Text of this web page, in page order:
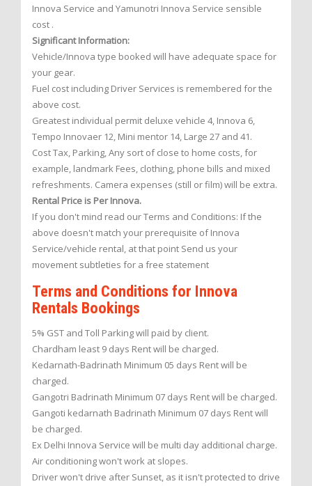
Innova Service and Yamunotri Innova Service sensible
cost .
Significant Information:
Vehicle/Innova type booked will have adequate space for
your gear.
Fuel cost including Driver Services is remembered for the
above cost.
Greatest individual permit deluxe vehicle 4, Innova 6,
Tempo Innovaer 12, Mini mentor 14, Large 27 and 41.
Cost Tax, Parking, Any sort of close to home costs, for
example, landmark Fees, clothing, phone bills and mixed
refreshments. Camera expenses (still or film) will be extra.
Rental Price is Per Innova.
If you don't mind read our Terms and Conditions: If the
above doesn't match your prerequisite of Innova
Service/vehicle rental, at that point Send us your
movement subtleties for a free statement
Terms and Conditions for Innova
Rentals Bookings
5% GST and Toll Parking will paid by client.
Chardham least 9 days Rent will be charged.
Kedarnath-Badrinath Minimum 05 days Rent will be
charged.
Gangotri Badrinath Minimum 07 days Rent will be charged.
Gangoti kedarnath Badrinath Minimum 07 days Rent will
be charged.
Ex Delhi Innova Service will be multi day additional charge.
Air conditioning won't work at slopes.
Driver won't drive after Sunset, as it isn't protected to drive